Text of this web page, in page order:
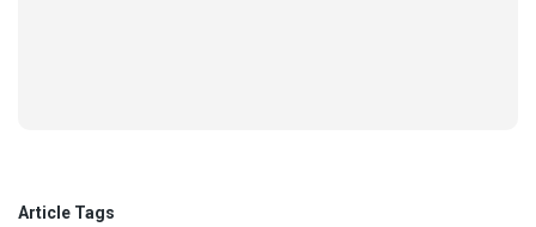
Article Tags